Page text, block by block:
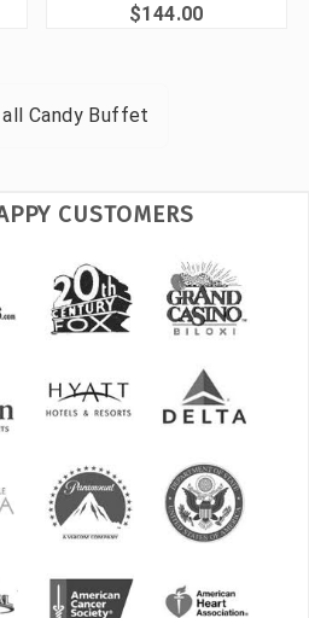
$144.00
Candy Buffet
CUSTOMERS